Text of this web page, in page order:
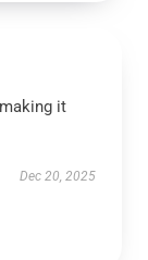
it
Dec 20, 2025